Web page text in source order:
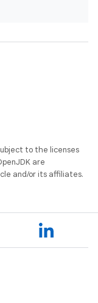
to the licenses
are
and/or its affiliates.